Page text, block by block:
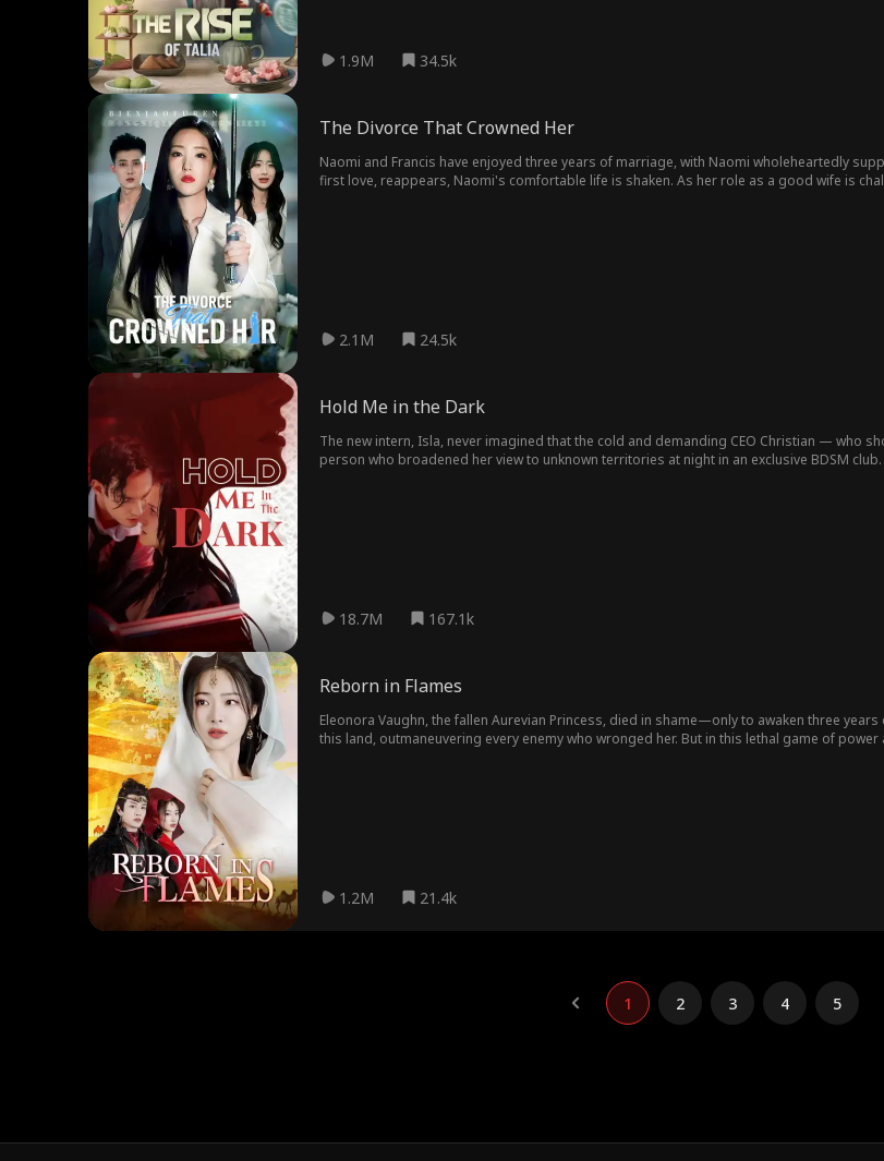
1.9M 34.5k
The Divorce That Crowned Her
Naomi and Francis have enjoyed three years of marriage, with Naomi wholeheartedly
first love, reappears, Naomi's comfortable life is shaken. As her role as a good wife is
2.1M 24.5k
Hold Me in the Dark
The new intern, Isla, never imagined that the cold and demanding CEO Christian — who
person who broadened her view to unknown territories at night in an exclusive BDSM
18.7M 167.1k
Reborn in Flames
Eleonora Vaughn, the fallen Aurevian Princess, died in shame—only to awaken three
this land, outmaneuvering every enemy who wronged her. But in this lethal game of
1.2M 21.4k
1 2 3 4 5